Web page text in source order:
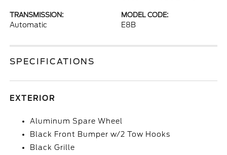
TRANSMISSION:
Automatic
MODEL CODE:
E8B
SPECIFICATIONS
EXTERIOR
Aluminum Spare Wheel
Black Front Bumper w/2 Tow Hooks
Black Grille